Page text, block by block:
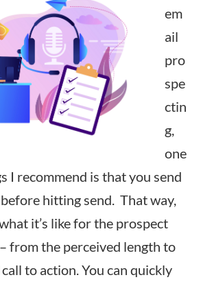
em
ail
pro
spe
ctin
g,
one
I recommend is that you send
hitting send. That way,
it’s like for the prospect
from the perceived length to
to action. You can quickly